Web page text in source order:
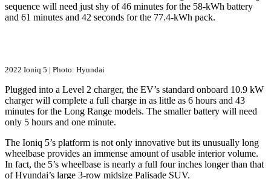
sequence will need just shy of 46 minutes for the 58-kWh battery
and 61 minutes and 42 seconds for the 77.4-kWh pack.
2022 Ioniq 5 | Photo: Hyundai
Plugged into a Level 2 charger, the EV’s standard onboard 10.9 kW
charger will complete a full charge in as little as 6 hours and 43
minutes for the Long Range models. The smaller battery will need
only 5 hours and one minute.
The Ioniq 5’s platform is not only innovative but its unusually long
wheelbase provides an immense amount of usable interior volume.
In fact, the 5’s wheelbase is nearly a full four inches longer than that
of Hyundai’s large 3-row midsize Palisade SUV.